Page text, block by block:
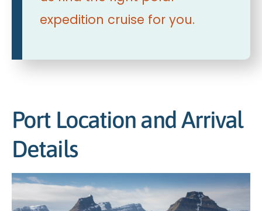
expedition cruise for you.
Port Location and Arrival
Details